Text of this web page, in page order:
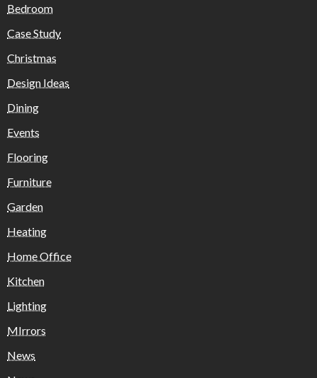
Bedroom
Case Study
Christmas
Design Ideas
Dining
Events
Flooring
Furniture
Garden
Heating
Home Office
Kitchen
Lighting
MIrrors
News